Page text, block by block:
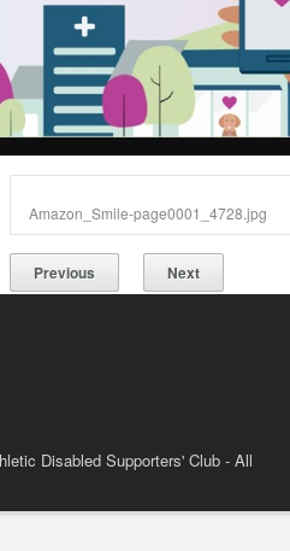
Amazon_Smile-page0001_4728.jpg
Previous Next
Disabled Supporters' Club - All